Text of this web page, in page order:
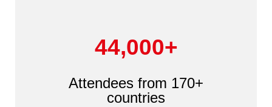
44,000+
Attendees from 170+
countries